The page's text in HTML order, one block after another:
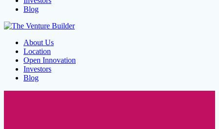
Blog
About Us
Location
Open Innovation
Investors
Blog